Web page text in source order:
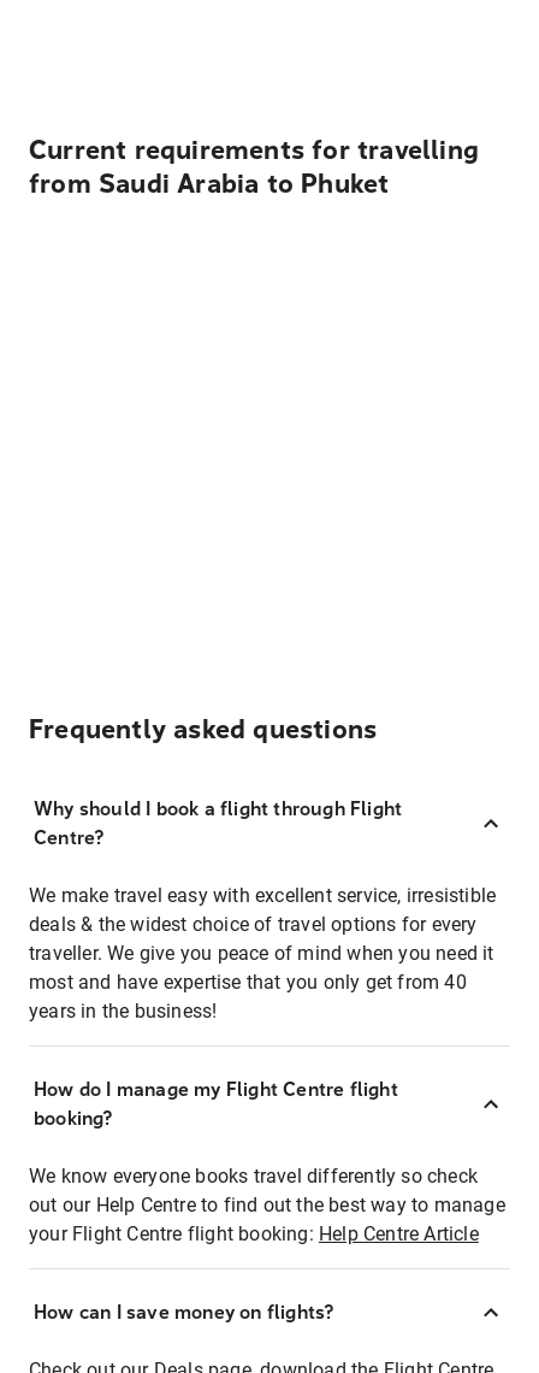
Current requirements for travelling
from Saudi Arabia to Phuket
Frequently asked questions
Why should I book a flight through Flight
Centre?
We make travel easy with excellent service, irresistible
deals & the widest choice of travel options for every
traveller. We give you peace of mind when you need it
most and have expertise that you only get from 40
years in the business!
How do I manage my Flight Centre flight
booking?
We know everyone books travel differently so check
out our Help Centre to find out the best way to manage
your Flight Centre flight booking: Help Centre Article
How can I save money on flights?